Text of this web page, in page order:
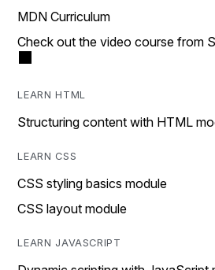
MDN Curriculum
Check out the video course from
LEARN HTML
Structuring content with HTML
LEARN CSS
CSS styling basics module
CSS layout module
LEARN JAVASCRIPT